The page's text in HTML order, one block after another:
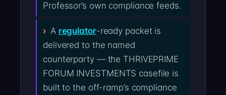
Professor’s own compliance feeds.
A regulator-ready packet is
delivered to the named
counterparty — the THRIVEPRIME
FORUM INVESTMENTS casefile is
built to the off-ramp’s compliance